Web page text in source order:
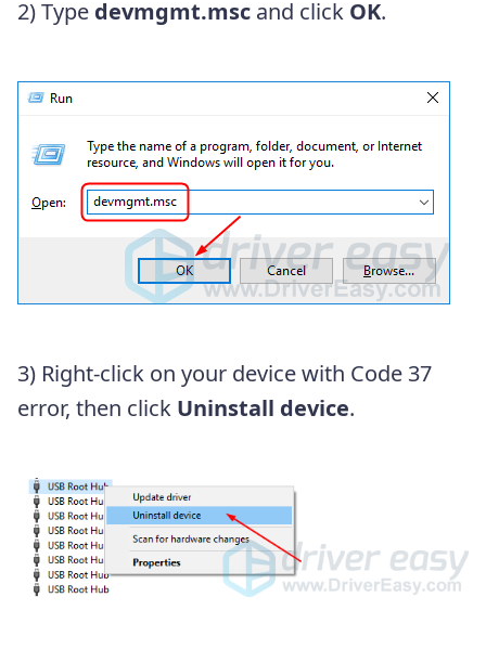
2) Type devmgmt.msc and click OK.
3) Right-click on your device with Code 37
error, then click Uninstall device.